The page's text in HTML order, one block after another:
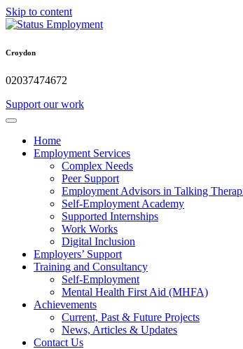
Skip to content
Croydon
02037474672
Support our work
Home
Employment Services
Complex Needs
Peer Support
Employment Advisors in Talking
Self-Employment Academy
Supported Internships
Work Works
Digital Inclusion
Employers’ Support
Training and Consultancy
Self-Employment
Mental Health First Aid (MHFA)
Achievements
Current, Past & Future Projects
News, Articles & Updates
Contact Us